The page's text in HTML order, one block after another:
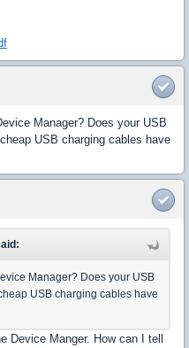
Manager? Does your USB
USB charging cables have
Manager? Does your USB
USB charging cables have
Device Manger. How can I tell